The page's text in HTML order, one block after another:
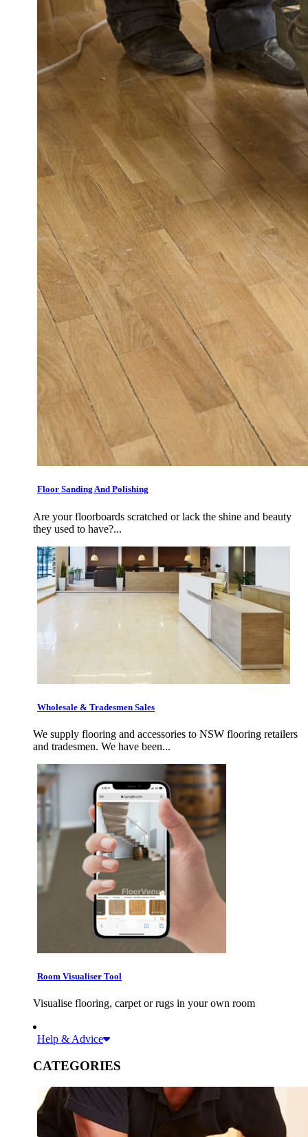
Floor Sanding And Polishing
Are your floorboards scratched or lack the shine and beauty
they used to have?...
Wholesale & Tradesmen Sales
We supply flooring and accessories to NSW flooring retailers
and tradesmen. We have been...
Room Visualiser Tool
Visualise flooring, carpet or rugs in your own room
Help & Advice
CATEGORIES